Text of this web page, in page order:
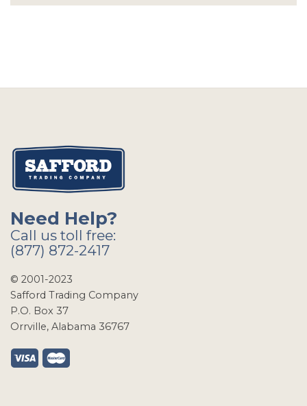
Need Help?
Call us toll free:
(877) 872-2417
© 2001-2023
Safford Trading Company
P.O. Box 37
Orrville, Alabama 36767